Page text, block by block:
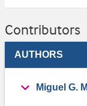
Contributors
AUTHORS
Miguel G.